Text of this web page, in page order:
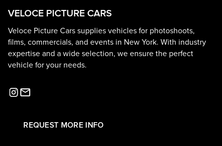
VELOCE PICTURE CARS
Veloce Picture Cars supplies vehicles for photoshoots,
films, commercials, and events in New York. With industry
expertise and a wide selection, we ensure the perfect
vehicle for your needs.
REQUEST MORE INFO